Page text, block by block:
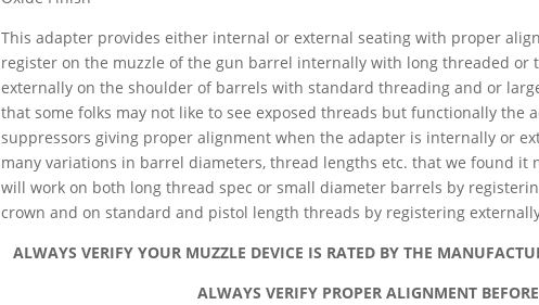
This adapter provides either internal or external seating with proper
register on the muzzle of the gun barrel internally with long threaded
externally on the shoulder of barrels with standard threading and or
that some folks may not like to see exposed threads but functionally the
suppressors giving proper alignment when the adapter is internally or
many variations in barrel diameters, thread lengths etc. that we found it
will work on both long thread spec or small diameter barrels by
crown and on standard and pistol length threads by registering
ALWAYS VERIFY YOUR MUZZLE DEVICE IS RATED BY THE
ALWAYS VERIFY PROPER ALIGNMENT